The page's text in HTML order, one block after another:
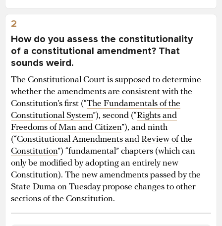
2
How do you assess the constitutionality
of a constitutional amendment? That
sounds weird.
The Constitutional Court is supposed to determine
whether the amendments are consistent with the
Constitution’s first (“The Fundamentals of the
Constitutional System”), second (“Rights and
Freedoms of Man and Citizen”), and ninth
(“Constitutional Amendments and Review of the
Constitution”) “fundamental” chapters (which can
only be modified by adopting an entirely new
Constitution). The new amendments passed by the
State Duma on Tuesday propose changes to other
sections of the Constitution.